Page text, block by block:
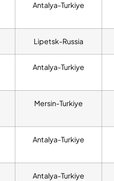
Antalya-Turkiye
Lipetsk-Russia
Antalya-Turkiye
Mersin-Turkiye
Antalya-Turkiye
Antalya-Turkiye